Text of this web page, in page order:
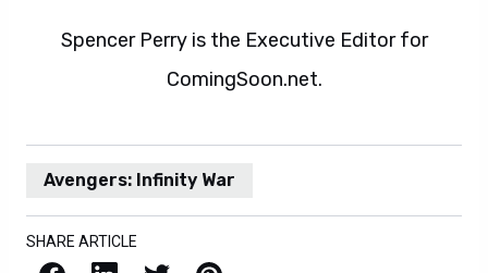
Spencer Perry is the Executive Editor for
ComingSoon.net.
Avengers: Infinity War
SHARE ARTICLE